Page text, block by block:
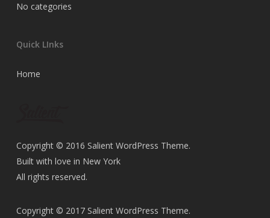
No categories
Quick LInks
Home
Copyright © 2016 Salient WordPress Theme.
Built with love in New York
All rights reserved.
Copyright © 2017 Salient WordPress Theme.